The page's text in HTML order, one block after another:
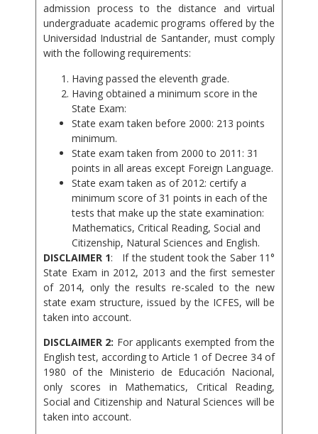
admission process to the distance and virtual
undergraduate academic programs offered by the
Universidad Industrial de Santander, must comply
with the following requirements:
Having passed the eleventh grade.
Having obtained a minimum score in the
State Exam:
State exam taken before 2000: 213 points
minimum.
State exam taken from 2000 to 2011: 31
points in all areas except Foreign Language.
State exam taken as of 2012: certify a
minimum score of 31 points in each of the
tests that make up the state examination:
Mathematics, Critical Reading, Social and
Citizenship, Natural Sciences and English.
DISCLAIMER 1: If the student took the Saber 11°
State Exam in 2012, 2013 and the first semester
of 2014, only the results re-scaled to the new
state exam structure, issued by the ICFES, will be
taken into account.
DISCLAIMER 2: For applicants exempted from the
English test, according to Article 1 of Decree 34 of
1980 of the Ministerio de Educación Nacional,
only scores in Mathematics, Critical Reading,
Social and Citizenship and Natural Sciences will be
taken into account.